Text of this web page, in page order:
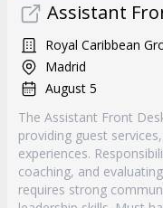
Assistant
Royal Caribbean
Madrid
August 5
The Assistant Front
providing guest
experiences.
coaching, and
requires strong